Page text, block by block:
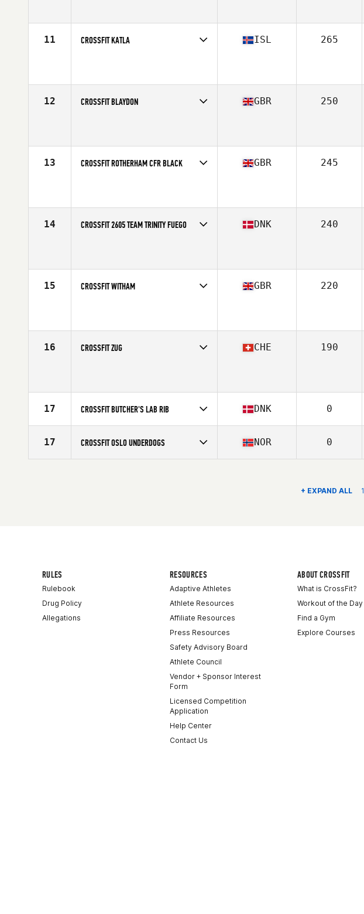
11 CROSSFIT KATLA ISL 265
12 CROSSFIT BLAYDON GBR 250
13 CROSSFIT ROTHERHAM CFR BLACK GBR 245
14 CROSSFIT 2605 TEAM TRINITY FUEGO DNK 240
15 CROSSFIT WITHAM GBR 220
16 CROSSFIT ZUG CHE 190
17 CROSSFIT BUTCHER'S LAB RIB
Affiliate
CrossFit Butcher's Lab
DNK 0
17 CROSSFIT OSLO UNDERDOGS NOR 0
+ EXPAND ALL 1
RULES
Rulebook
Drug Policy
Allegations
RESOURCES
Adaptive Athletes
Athlete Resources
Affiliate Resources
Press Resources
Safety Advisory Board
Athlete Council
Vendor + Sponsor Interest
Form
Licensed Competition
Application
Help Center
Contact Us
ABOUT CROSSFIT
What is CrossFit?
Workout of the Day
Find a Gym
Explore Courses